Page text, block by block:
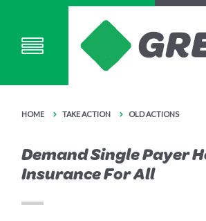
HOME TAKE ACTION OLD ACTIONS
Demand Single Payer
Insurance For All